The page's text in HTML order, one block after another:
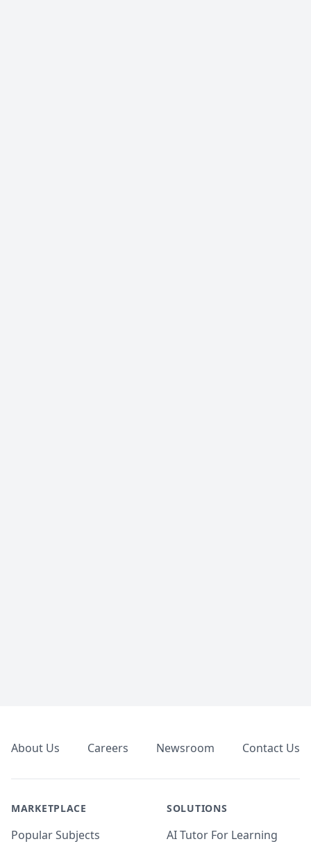
About Us Careers Newsroom Contact Us
MARKETPLACE
Popular Subjects
SOLUTIONS
AI Tutor For Learning